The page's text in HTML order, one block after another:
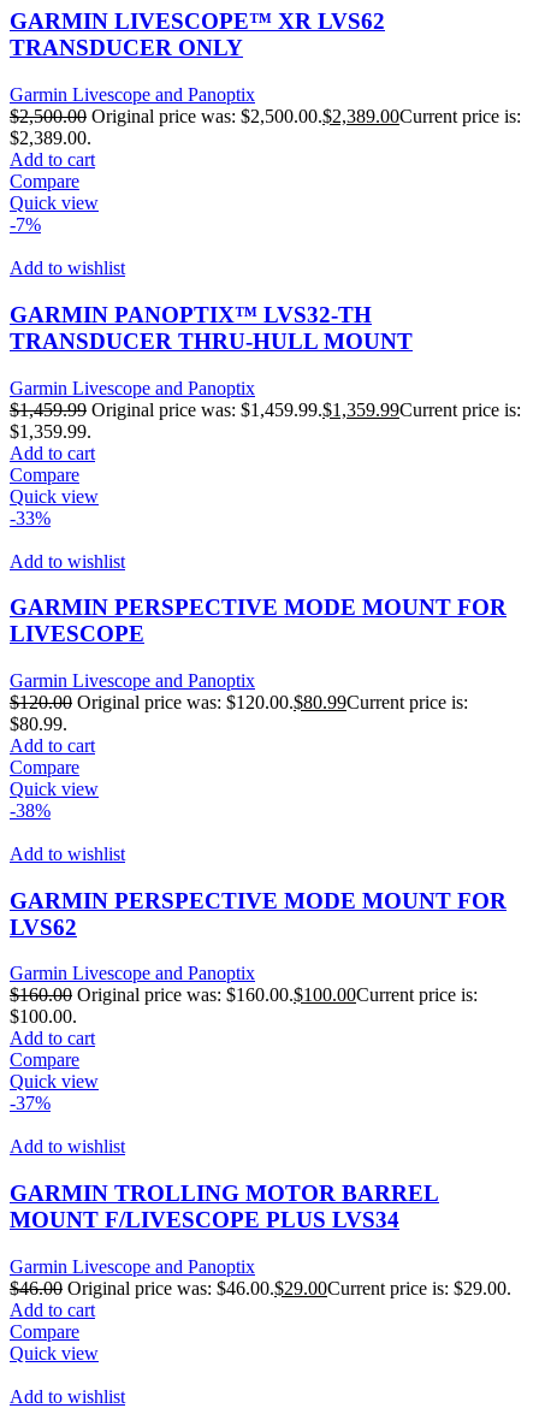
GARMIN LIVESCOPE™ XR LVS62
TRANSDUCER ONLY
Garmin Livescope and Panoptix
$2,500.00 Original price was: $2,500.00.$2,389.00Current price is:
$2,389.00.
Add to cart
Compare
Quick view
-7%
Add to wishlist
GARMIN PANOPTIX™ LVS32-TH
TRANSDUCER THRU-HULL MOUNT
Garmin Livescope and Panoptix
$1,459.99 Original price was: $1,459.99.$1,359.99Current price is:
$1,359.99.
Add to cart
Compare
Quick view
-33%
Add to wishlist
GARMIN PERSPECTIVE MODE MOUNT FOR
LIVESCOPE
Garmin Livescope and Panoptix
$120.00 Original price was: $120.00.$80.99Current price is:
$80.99.
Add to cart
Compare
Quick view
-38%
Add to wishlist
GARMIN PERSPECTIVE MODE MOUNT FOR
LVS62
Garmin Livescope and Panoptix
$160.00 Original price was: $160.00.$100.00Current price is:
$100.00.
Add to cart
Compare
Quick view
-37%
Add to wishlist
GARMIN TROLLING MOTOR BARREL
MOUNT F/LIVESCOPE PLUS LVS34
Garmin Livescope and Panoptix
$46.00 Original price was: $46.00.$29.00Current price is: $29.00.
Add to cart
Compare
Quick view
Add to wishlist